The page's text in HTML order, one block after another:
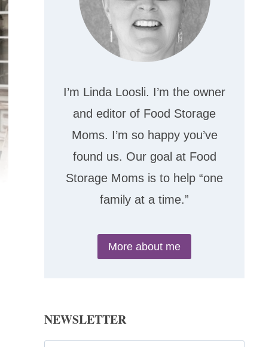
I’m Linda Loosli. I’m the owner
and editor of Food Storage
Moms. I’m so happy you’ve
found us. Our goal at Food
Storage Moms is to help “one
family at a time.”
More about me
NEWSLETTER